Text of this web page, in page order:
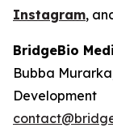
Instagram,
BridgeBio
Bubba
Development